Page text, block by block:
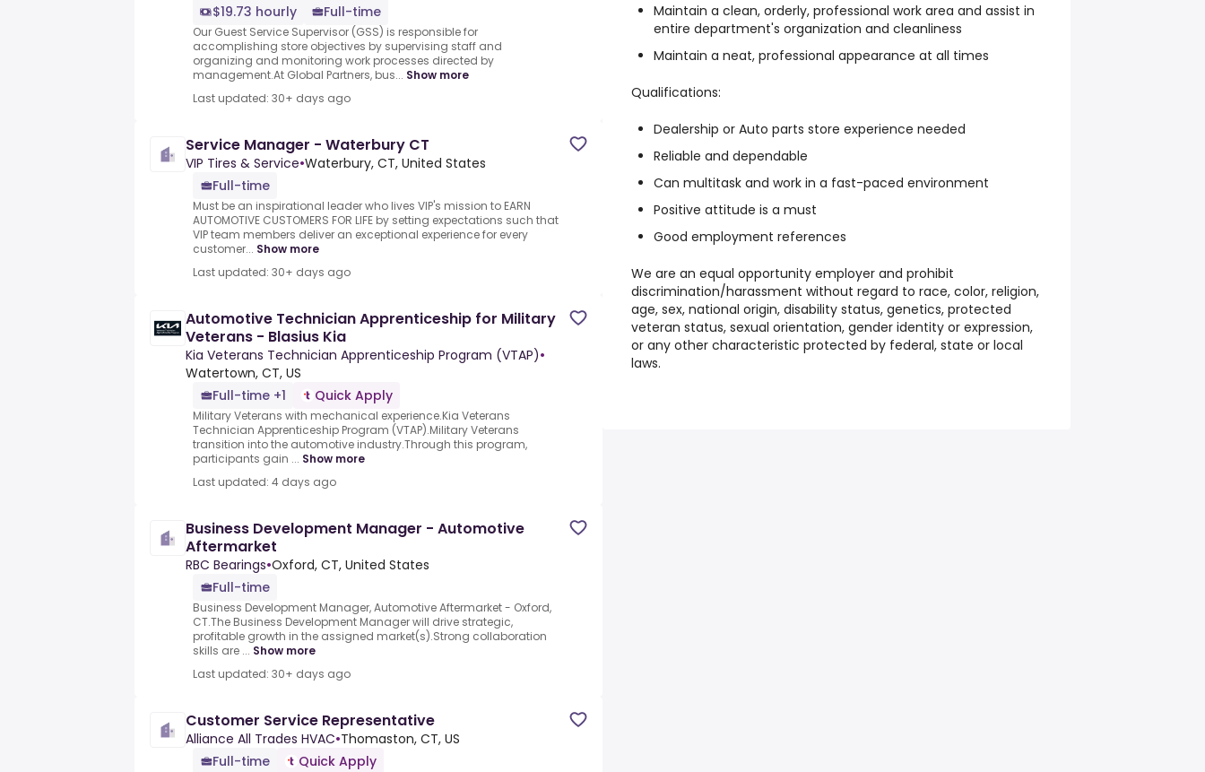
$19.73 hourly
Full-time
Our Guest Service Supervisor (GSS) is responsible for
accomplishing store objectives by supervising staff and
organizing and monitoring work processes directed by
management.At Global Partners, bus... Show more
Last updated: 30+ days ago
Service Manager - Waterbury CT
VIP Tires & Service•Waterbury, CT, United States
Full-time
Must be an inspirational leader who lives VIP's mission to EARN
AUTOMOTIVE CUSTOMERS FOR LIFE by setting expectations such that
VIP team members deliver an exceptional experience for every
customer... Show more
Last updated: 30+ days ago
Automotive Technician Apprenticeship for Military
Veterans - Blasius Kia
Kia Veterans Technician Apprenticeship Program (VTAP)•
Watertown, CT, US
Full-time +1
Quick Apply
Military Veterans with mechanical experience.Kia Veterans
Technician Apprenticeship Program (VTAP).Military Veterans
transition into the automotive industry.Through this program,
participants gain ... Show more
Last updated: 4 days ago
Business Development Manager - Automotive
Aftermarket
RBC Bearings•Oxford, CT, United States
Full-time
Business Development Manager, Automotive Aftermarket - Oxford,
CT.The Business Development Manager will drive strategic,
profitable growth in the assigned market(s).Strong collaboration
skills are ... Show more
Last updated: 30+ days ago
Customer Service Representative
Alliance All Trades HVAC•Thomaston, CT, US
Full-time
Quick Apply
Maintain a clean, orderly, professional work area and assist in
entire department's organization and cleanliness
Maintain a neat, professional appearance at all times
Qualifications:
Dealership or Auto parts store experience needed
Reliable and dependable
Can multitask and work in a fast-paced environment
Positive attitude is a must
Good employment references
We are an equal opportunity employer and prohibit
discrimination/harassment without regard to race, color, religion,
age, sex, national origin, disability status, genetics, protected
veteran status, sexual orientation, gender identity or expression,
or any other characteristic protected by federal, state or local
laws.